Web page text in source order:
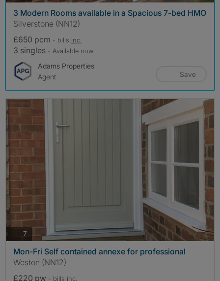
3 Modern Rooms available in a Spacious 7-bed HMO
Silverstone (NN12)
£650 pcm - bills inc.
3 singles - Available now
Adams Properties
Agent
Save
7 photos
Mon-Fri Self contained annexe for professional
Weston (NN12)
£220 pw - bills inc.